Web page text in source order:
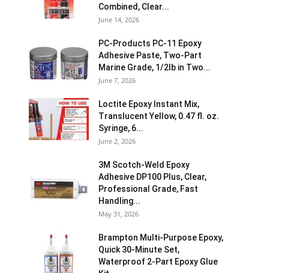
Combined, Clear...
June 14, 2026
PC-Products PC-11 Epoxy
Adhesive Paste, Two-Part
Marine Grade, 1/2lb in Two...
June 7, 2026
Loctite Epoxy Instant Mix,
Translucent Yellow, 0.47 fl. oz.
Syringe, 6...
June 2, 2026
3M Scotch-Weld Epoxy
Adhesive DP100 Plus, Clear,
Professional Grade, Fast
Handling...
May 31, 2026
Brampton Multi-Purpose Epoxy,
Quick 30-Minute Set,
Waterproof 2-Part Epoxy Glue